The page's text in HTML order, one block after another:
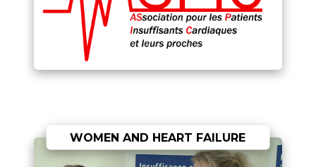
WOMEN AND HEART FAILURE